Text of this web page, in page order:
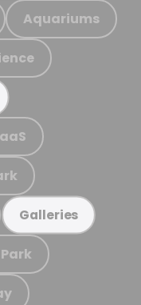
Aquariums
Galleries